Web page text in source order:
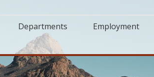
Departments Employment